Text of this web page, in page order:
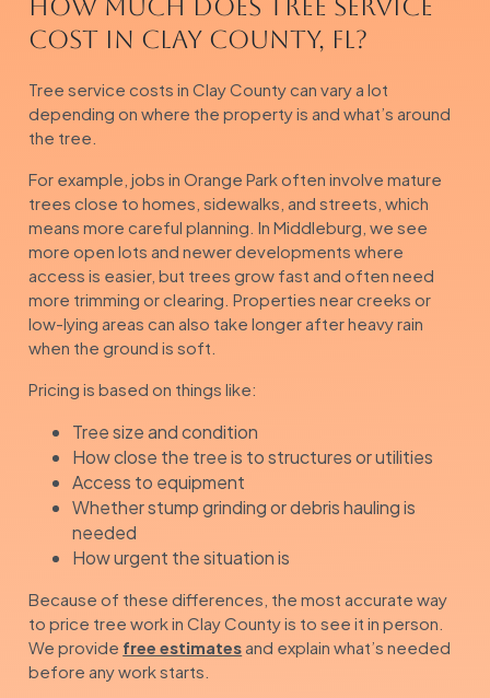
How Much Does Tree Service
Cost in Clay County, FL?
Tree service costs in Clay County can vary a lot
depending on where the property is and what’s around
the tree.
For example, jobs in Orange Park often involve mature
trees close to homes, sidewalks, and streets, which
means more careful planning. In Middleburg, we see
more open lots and newer developments where
access is easier, but trees grow fast and often need
more trimming or clearing. Properties near creeks or
low-lying areas can also take longer after heavy rain
when the ground is soft.
Pricing is based on things like:
Tree size and condition
How close the tree is to structures or utilities
Access to equipment
Whether stump grinding or debris hauling is
needed
How urgent the situation is
Because of these differences, the most accurate way
to price tree work in Clay County is to see it in person.
We provide free estimates and explain what’s needed
before any work starts.